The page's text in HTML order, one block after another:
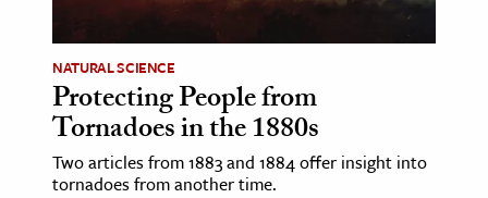
NATURAL SCIENCE
Protecting People from
Tornadoes in the 1880s
Two articles from 1883 and 1884 offer insight into
tornadoes from another time.